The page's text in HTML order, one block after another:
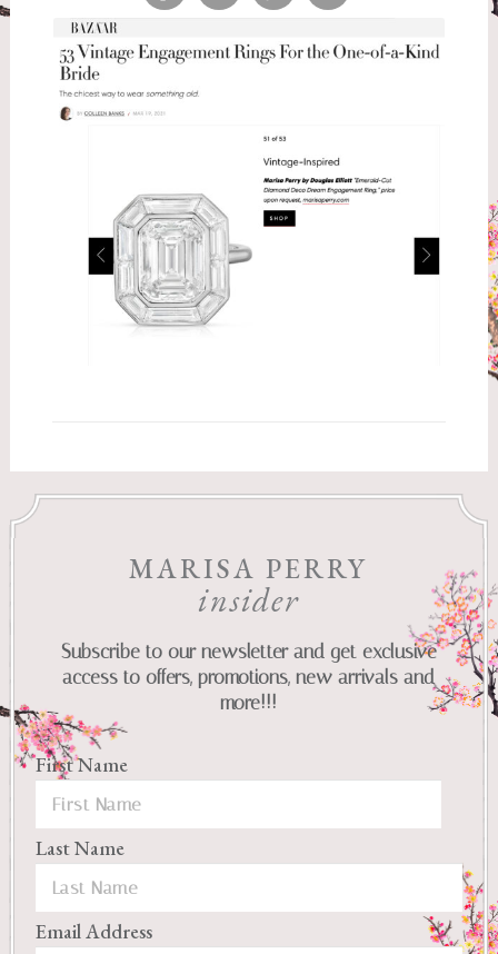
MARISA PERRY
insider
Subscribe to our newsletter and get exclusive
access to offers, promotions, new arrivals and
more!!!
First Name
Last Name
Email Address